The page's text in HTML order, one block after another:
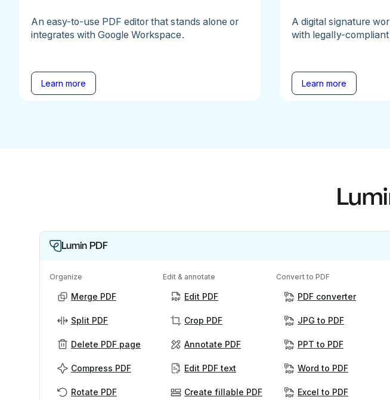
An easy-to-use PDF editor that stands alone or
integrates with Google Workspace.
Learn more
A digital signature
with legally-
Learn more
Lumin PDF
Organize
Merge PDF
Split PDF
Delete PDF page
Compress PDF
Rotate PDF
Edit & annotate
Edit PDF
Crop PDF
Annotate PDF
Edit PDF text
Create fillable PDF
Convert to PDF
PDF converter
JPG to PDF
PPT to PDF
Word to PDF
Excel to PDF